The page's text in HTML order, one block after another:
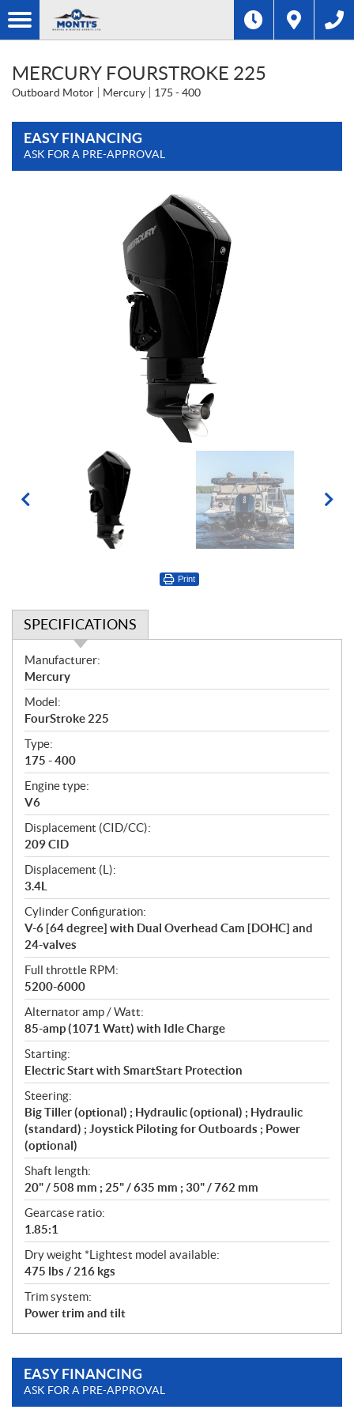
MERCURY FOURSTROKE 225
Outboard Motor Mercury 175 - 400
EASY FINANCING
ASK FOR A PRE-APPROVAL
Print
SPECIFICATIONS
S
p
e
c
i
f
i
c
a
t
i
o
n
s
Manufacturer:
Mercury
Model:
FourStroke 225
Type:
175 - 400
Engine type:
V6
Displacement (CID/CC):
209 CID
Displacement (L):
3.4L
Cylinder Configuration:
V-6 [64 degree] with Dual Overhead Cam [DOHC] and
24-valves
Full throttle RPM:
5200-6000
Alternator amp / Watt:
85-amp (1071 Watt) with Idle Charge
Starting:
Electric Start with SmartStart Protection
Steering:
Big Tiller (optional) ; Hydraulic (optional) ; Hydraulic
(standard) ; Joystick Piloting for Outboards ; Power
(optional)
Shaft length:
20" / 508 mm ; 25" / 635 mm ; 30" / 762 mm
Gearcase ratio:
1.85:1
Dry weight *Lightest model available:
475 lbs / 216 kgs
Trim system:
Power trim and tilt
EASY FINANCING
ASK FOR A PRE-APPROVAL